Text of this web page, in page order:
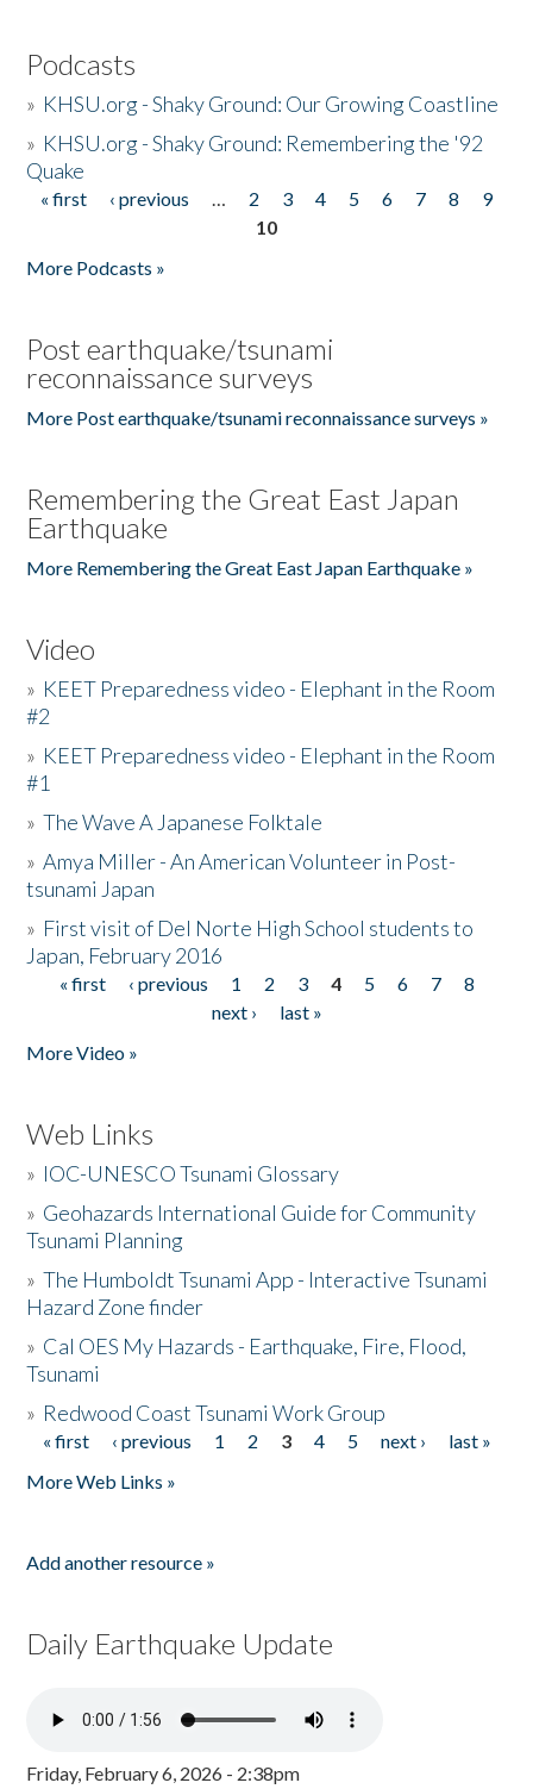
Podcasts
» KHSU.org - Shaky Ground: Our Growing Coastline
» KHSU.org - Shaky Ground: Remembering the '92
Quake
Pages
« first ‹ previous … 2 3 4 5 6 7 8
9
10
More Podcasts »
Post earthquake/tsunami
reconnaissance surveys
More Post earthquake/tsunami reconnaissance surveys »
Remembering the Great East Japan
Earthquake
More Remembering the Great East Japan Earthquake »
Video
» KEET Preparedness video - Elephant in the Room
#2
» KEET Preparedness video - Elephant in the Room
#1
»The Wave A Japanese Folktale
»Amya Miller - An American Volunteer in Post-
tsunami Japan
» First visit of Del Norte High School students to
Japan, February 2016
Pages
« first ‹ previous 1 2 3 4 5 6 7
8
next ›
last »
More Video »
Web Links
» IOC-UNESCO Tsunami Glossary
» Geohazards International Guide for Community
Tsunami Planning
»The Humboldt Tsunami App - Interactive Tsunami
Hazard Zone finder
» Cal OES My Hazards - Earthquake, Fire, Flood,
Tsunami
» Redwood Coast Tsunami Work Group
Pages
« first ‹ previous 1 2 3 4 5 next ›
last »
More Web Links »
Add another resource »
Daily Earthquake Update
Friday, February 6, 2026 - 2:38pm